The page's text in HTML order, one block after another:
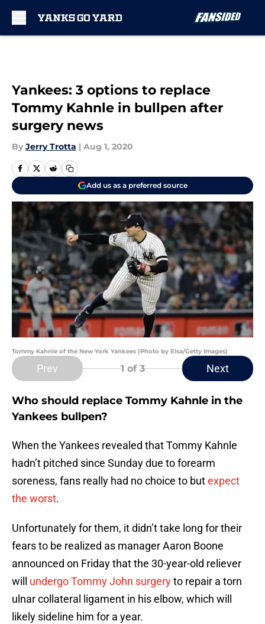
Yankees: 3 options to replace
Tommy Kahnle in bullpen after
surgery news
By Jerry Trotta | Aug 1, 2020
Add us as a preferred source
Tommy Kahnle of the New York Yankees (Photo by Elsa/Getty Images)
Prev 1 of 3 Next
Who should replace Tommy Kahnle in the
Yankees bullpen?
When the Yankees revealed that Tommy Kahnle
hadn’t pitched since Sunday due to forearm
soreness, fans really had no choice to butexpect
the worst.
Unfortunately for them, it didn’t take long for their
fears to be realized as manager Aaron Boone
announced on Friday that the 30-year-old reliever
will undergo Tommy John surgeryto repair a torn
ulnar collateral ligament in his elbow, which will
likely sideline him for a year.